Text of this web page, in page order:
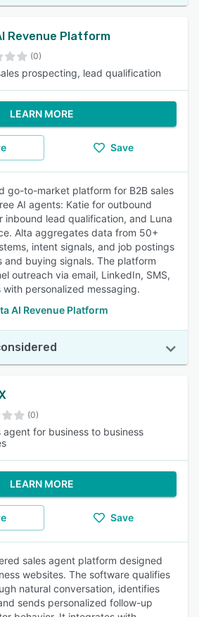
Revenue Platform
(0)
prospecting, lead qualification
LEARN MORE
Save
go-to-market platform for B2B sales
AI agents: Katie for outbound
inbound lead qualification, and Luna
Alta aggregates data from 50+
intent signals, and job postings
buying signals. The platform
outreach via email, LinkedIn, SMS,
personalized messaging.
AI Revenue Platform
(0)
agent for business to business
LEARN MORE
Save
sales agent platform designed
websites. The software qualifies
natural conversation, identifies
sends personalized follow-up